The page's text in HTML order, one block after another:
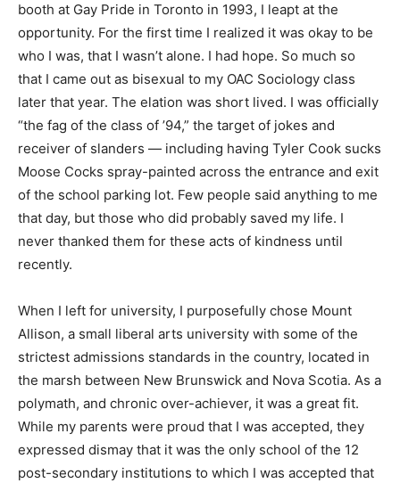
booth at Gay Pride in Toronto in 1993, I leapt at the
opportunity. For the first time I realized it was okay to be
who I was, that I wasn’t alone. I had hope. So much so
that I came out as bisexual to my OAC Sociology class
later that year. The elation was short lived. I was officially
“the fag of the class of ’94,” the target of jokes and
receiver of slanders — including having Tyler Cook sucks
Moose Cocks spray-painted across the entrance and exit
of the school parking lot. Few people said anything to me
that day, but those who did probably saved my life. I
never thanked them for these acts of kindness until
recently.
When I left for university, I purposefully chose Mount
Allison, a small liberal arts university with some of the
strictest admissions standards in the country, located in
the marsh between New Brunswick and Nova Scotia. As a
polymath, and chronic over-achiever, it was a great fit.
While my parents were proud that I was accepted, they
expressed dismay that it was the only school of the 12
post-secondary institutions to which I was accepted that